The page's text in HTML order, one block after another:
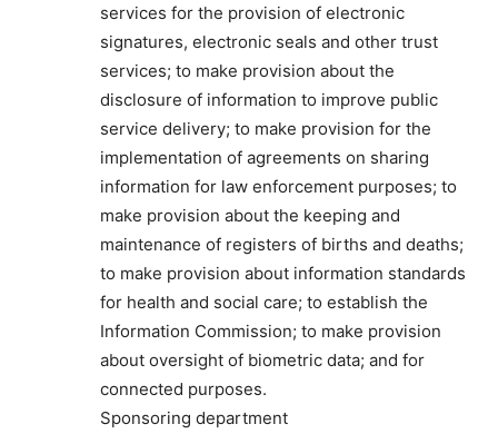
services for the provision of electronic
signatures, electronic seals and other trust
services; to make provision about the
disclosure of information to improve public
service delivery; to make provision for the
implementation of agreements on sharing
information for law enforcement purposes; to
make provision about the keeping and
maintenance of registers of births and deaths;
to make provision about information standards
for health and social care; to establish the
Information Commission; to make provision
about oversight of biometric data; and for
connected purposes.
Sponsoring department